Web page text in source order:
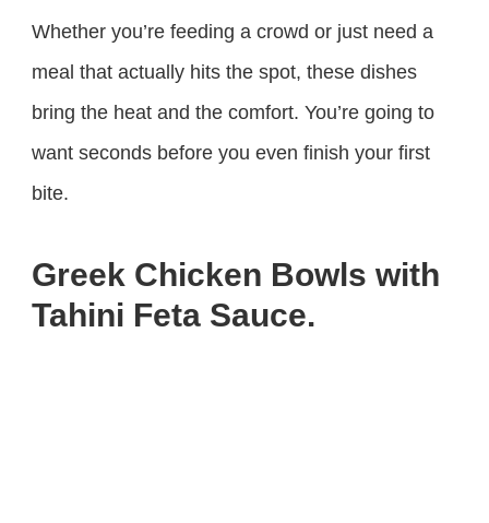
Whether you’re feeding a crowd or just need a
meal that actually hits the spot, these dishes
bring the heat and the comfort. You’re going to
want seconds before you even finish your first
bite.
Greek Chicken Bowls with
Tahini Feta Sauce.